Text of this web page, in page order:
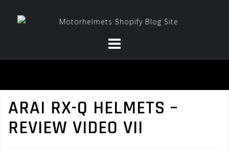
ARAI RX-Q HELMETS –
REVIEW VIDEO VII